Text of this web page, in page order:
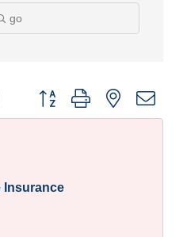
go
Button group with nested
Insurance